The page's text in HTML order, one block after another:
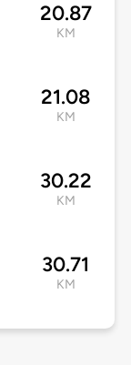
20.87
KM
21.08
KM
30.22
KM
30.71
KM